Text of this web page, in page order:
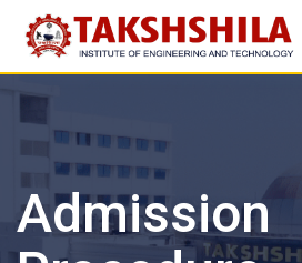
Admission